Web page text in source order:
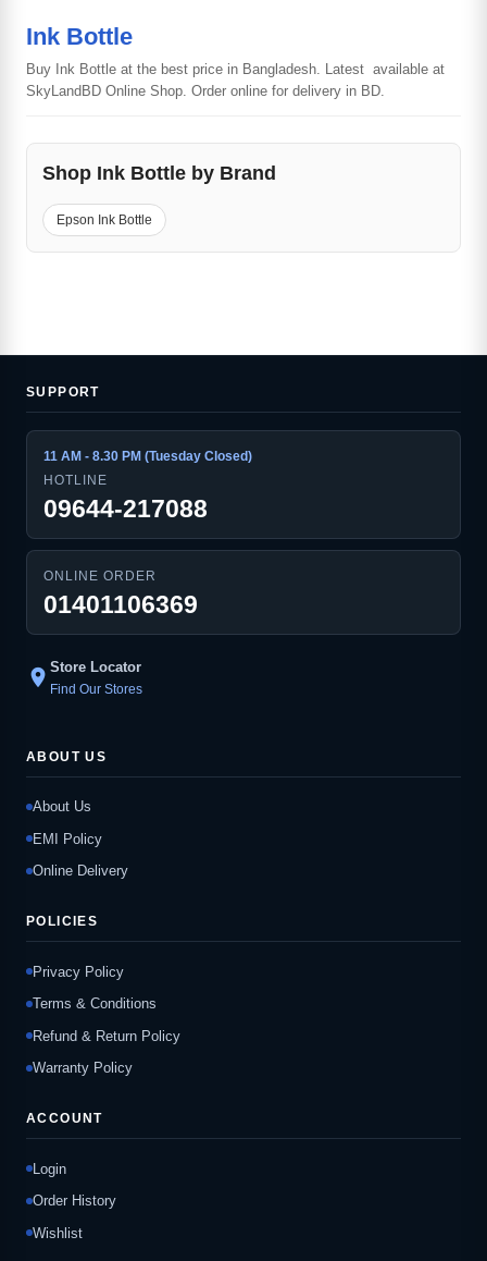
Ink Bottle
Buy Ink Bottle at the best price in Bangladesh. Latest available at
SkyLandBD Online Shop. Order online for delivery in BD.
Shop Ink Bottle by Brand
Epson Ink Bottle
SUPPORT
11 AM - 8.30 PM (Tuesday Closed)
HOTLINE
09644-217088
ONLINE ORDER
01401106369
location_on Store Locator
Find Our Stores
ABOUT US
About Us
EMI Policy
Online Delivery
POLICIES
Privacy Policy
Terms & Conditions
Refund & Return Policy
Warranty Policy
ACCOUNT
Login
Order History
Wishlist